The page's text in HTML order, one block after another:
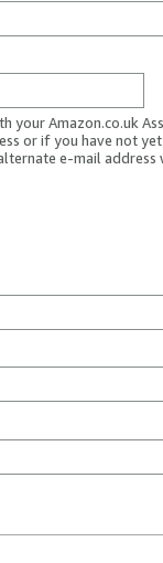
your Amazon.co.uk
or if you have not
e-mail address